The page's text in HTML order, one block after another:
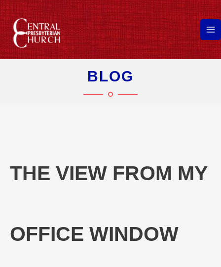
Skip
to
content
BLOG
THE VIEW FROM MY
OFFICE WINDOW